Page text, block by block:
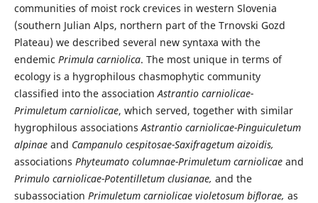
communities of moist rock crevices in western Slovenia
(southern Julian Alps, northern part of the Trnovski Gozd
Plateau) we described several new syntaxa with the
endemic Primula carniolica. The most unique in terms of
ecology is a hygrophilous chasmophytic community
classified into the associationAstrantio carniolicae-
Primuletum carniolicae, which served, together with similar
hygrophilous associationsAstrantio carniolicae-Pinguiculetum
alpinaeand Campanulo cespitosae-Saxifragetum aizoidis,
associations Phyteumato columnae-Primuletum carniolicaeand
Primulo carniolicae-Potentilletum clusianae, and the
subassociation Primuletum carniolicae violetosum biflorae, as